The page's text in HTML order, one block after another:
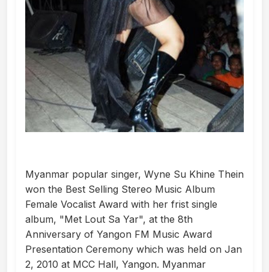
Myanmar popular singer, Wyne Su Khine Thein
won the Best Selling Stereo Music Album
Female Vocalist Award with her frist single
album, "Met Lout Sa Yar", at the 8th
Anniversary of Yangon FM Music Award
Presentation Ceremony which was held on Jan
2, 2010 at MCC Hall, Yangon. Myanmar